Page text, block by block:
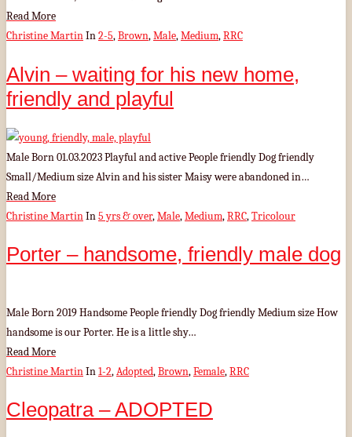
Read More
Christine MartinIn2-5,Brown,Male,Medium,RRC
Alvin – waiting for his new home,
friendly and playful
Male Born 01.03.2023 Playful and active People friendly Dog friendly
Small/Medium size Alvin and his sister Maisy were abandoned in…
Read More
Christine MartinIn5 yrs & over,Male,Medium,RRC,Tricolour
Porter – handsome, friendly male dog
Male Born 2019 Handsome People friendly Dog friendly Medium size How
handsome is our Porter. He is a little shy…
Read More
Christine MartinIn1-2,Adopted,Brown,Female,RRC
Cleopatra – ADOPTED